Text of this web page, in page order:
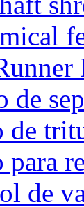
de
de
para
de